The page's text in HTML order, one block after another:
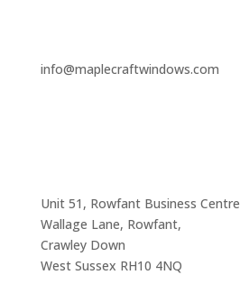
info@maplecraftwindows.com
Unit 51, Rowfant Business Centre
Wallage Lane, Rowfant,
Crawley Down
West Sussex RH10 4NQ